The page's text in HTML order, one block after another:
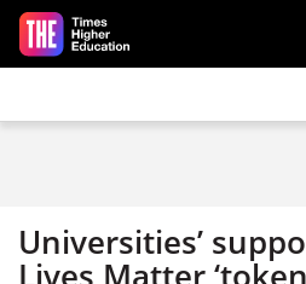
Skip to main content
Universities’